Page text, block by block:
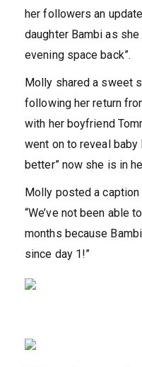
her followers an
daughter Bambi as
evening space back”.
Molly shared a sweet
following her return
with her boyfriend
went on to reveal baby
better” now she is in
Molly posted a
“We’ve not been able
months because
since day 1!”